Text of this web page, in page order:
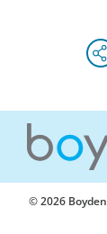
© 2026 Boyden